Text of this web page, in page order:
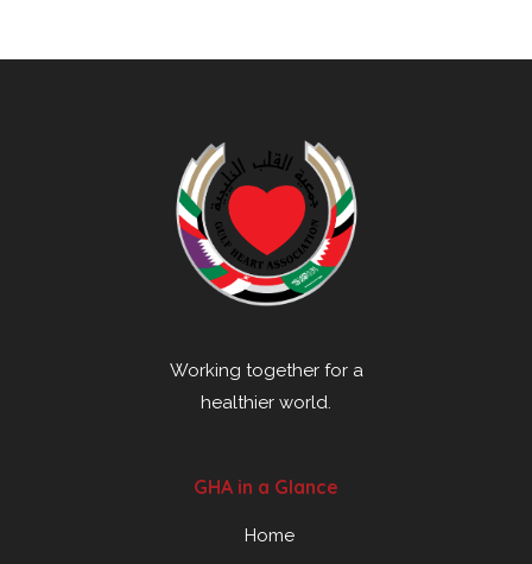
Working together for a
healthier world.
GHA in a Glance
Home